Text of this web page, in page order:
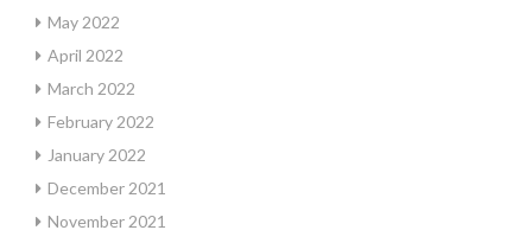
May 2022
April 2022
March 2022
February 2022
January 2022
December 2021
November 2021